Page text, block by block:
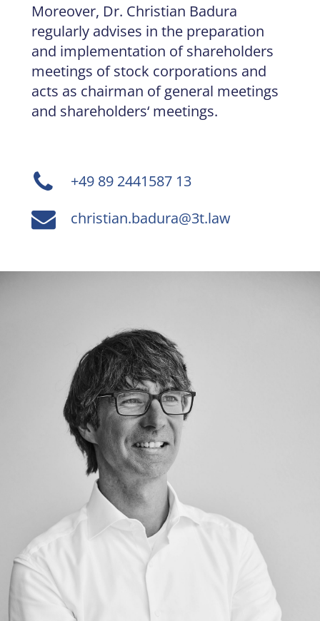
Moreover, Dr. Christian Badura
regularly advises in the preparation
and implementation of shareholders
meetings of stock corporations and
acts as chairman of general meetings
and shareholders‘ meetings.
+49 89 2441587 13
christian.badura@3t.law